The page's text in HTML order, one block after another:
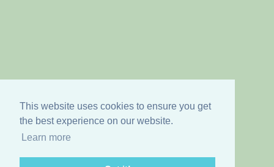
This website uses cookies to ensure you get
the best experience on our website.
Learn more